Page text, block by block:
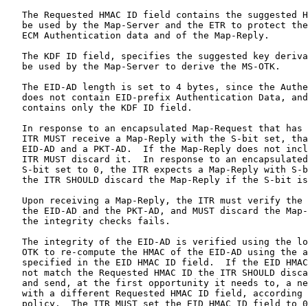
The Requested HMAC ID field contains the suggested
be used by the Map-Server and the ETR to protect
   ECM Authentication data and of the Map-Reply.
The KDF ID field, specifies the suggested key
   be used by the Map-Server to derive the MS-OTK.
The EID-AD length is set to 4 bytes, since the
does not contain EID-prefix Authentication Data,
   contains only the KDF ID field.
In response to an encapsulated Map-Request that has
ITR MUST receive a Map-Reply with the S-bit set,
EID-AD and a PKT-AD.  If the Map-Reply does not
ITR MUST discard it.  In response to an
S-bit set to 0, the ITR expects a Map-Reply with S-
the ITR SHOULD discard the Map-Reply if the S-bit
Upon receiving a Map-Reply, the ITR must verify the
the EID-AD and the PKT-AD, and MUST discard the
   the integrity checks fails.
The integrity of the EID-AD is verified using the
OTK to re-compute the HMAC of the EID-AD using the
specified in the EID HMAC ID field.  If the EID
not match the Requested HMAC ID the ITR SHOULD
and send, at the first opportunity it needs to, a
with a different Requested HMAC ID field, according
policy.  The ITR MUST set the EID HMAC ID field to